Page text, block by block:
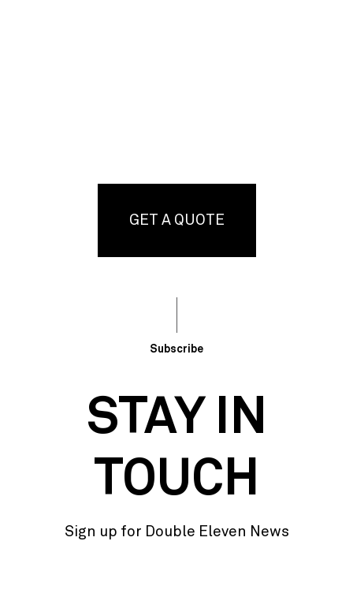
GET A QUOTE
Subscribe
STAY IN
TOUCH
Sign up for Double Eleven News